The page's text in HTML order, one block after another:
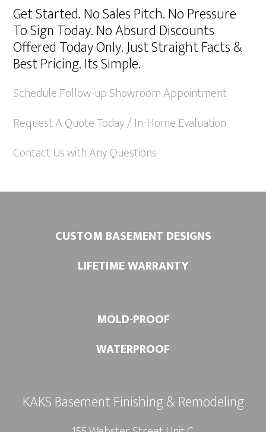
t
e
r
n
a
i
e
Get Started. No Sales Pitch. No Pressure
To Sign Today. No Absurd Discounts
Offered Today Only. Just Straight Facts &
Best Pricing. Its Simple.
Schedule Follow-up Showroom Appointment
Request A Quote Today / In-Home Evaluation
Contact Us with Any Questions
CUSTOM BASEMENT DESIGNS
LIFETIME WARRANTY
MOLD-PROOF
WATERPROOF
KAKS Basement Finishing & Remodeling